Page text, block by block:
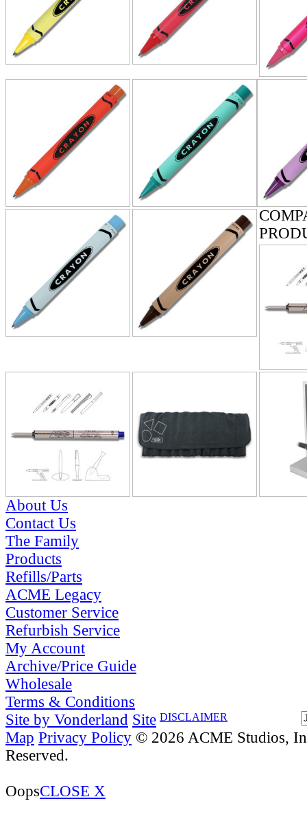
About Us
Contact Us
The Family
Products
Refills/Parts
ACME Legacy
Customer Service
Refurbish Service
My Account
Archive/Price Guide
Wholesale
Terms & Conditions
DISCLAIMER
Site by Vonderland Site
Map Privacy Policy © 2026 ACME Studios,
Reserved.
OopsCLOSE X